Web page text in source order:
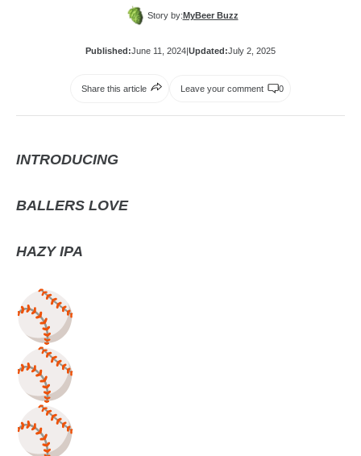
Story by:MyBeer Buzz
Published:June 11, 2024|Updated:July 2, 2025
Share this article Leave your comment 0
INTRODUCING
BALLERS LOVE
HAZY IPA